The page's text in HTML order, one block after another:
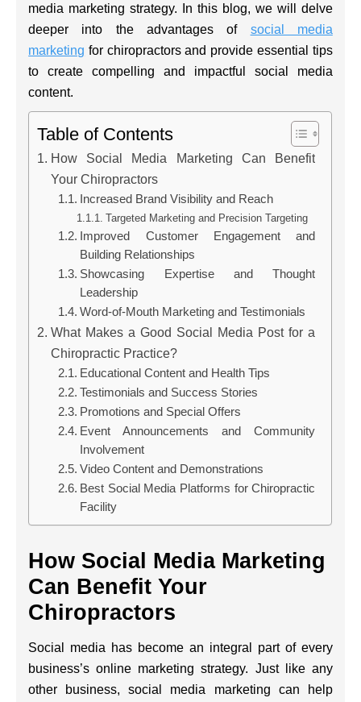
media marketing strategy. In this blog, we will delve
deeper into the advantages of social media
marketing for chiropractors and provide essential tips
to create compelling and impactful social media
content.
Table of Contents
How Social Media Marketing Can Benefit
Your Chiropractors
Increased Brand Visibility and Reach
Targeted Marketing and Precision Targeting
Improved Customer Engagement and
Building Relationships
Showcasing Expertise and Thought
Leadership
Word-of-Mouth Marketing and Testimonials
What Makes a Good Social Media Post for a
Chiropractic Practice?
Educational Content and Health Tips
Testimonials and Success Stories
Promotions and Special Offers
Event Announcements and Community
Involvement
Video Content and Demonstrations
Best Social Media Platforms for Chiropractic
Facility
How Social Media Marketing
Can Benefit Your
Chiropractors
Social media has become an integral part of every
business’s online marketing strategy. Just like any
other business, social media marketing can help